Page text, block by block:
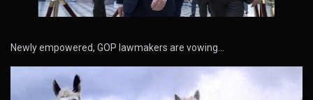
Newly empowered, GOP lawmakers are vowing…